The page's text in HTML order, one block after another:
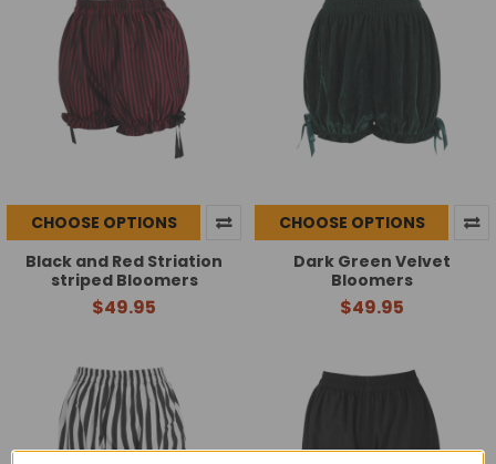
CHOOSE OPTIONS
Black and Red Striation
striped Bloomers
$49.95
CHOOSE OPTIONS
Dark Green Velvet
Bloomers
$49.95